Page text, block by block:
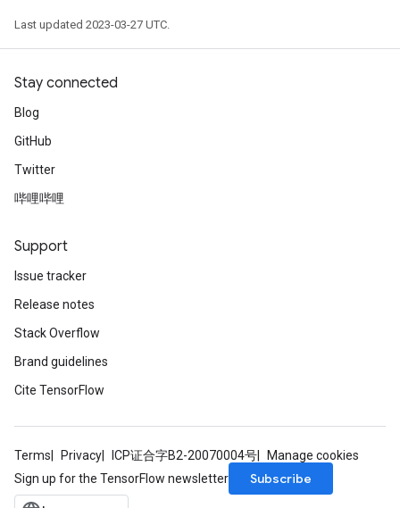
Last updated 2023-03-27 UTC.
Stay connected
Blog
GitHub
Twitter
哔哩哔哩
Support
Issue tracker
Release notes
Stack Overflow
Brand guidelines
Cite TensorFlow
Terms Privacy ICP证合字B2-20070004号
Manage cookies
Sign up for the TensorFlow newsletter
Subscribe